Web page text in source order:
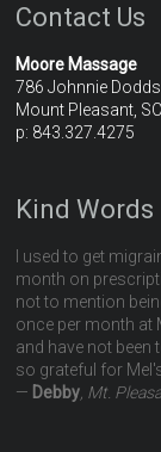
Contact Us
Moore Massage
786 Johnnie Dodds
Mount Pleasant,
p: 843.327.4275
Kind Words
I used to get
month on
not to mention
once per month at
and have not been
so grateful for
— Debby , Mt.